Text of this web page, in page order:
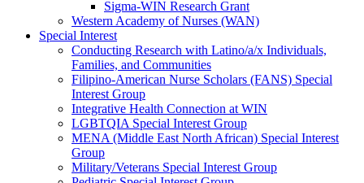
Sigma-WIN Research Grant
Western Academy of Nurses (WAN)
Special Interest
Conducting Research with Latino/a/x Individuals,
Families, and Communities
Filipino-American Nurse Scholars (FANS) Special
Interest Group
Integrative Health Connection at WIN
LGBTQIA Special Interest Group
MENA (Middle East North African) Special Interest
Group
Military/Veterans Special Interest Group